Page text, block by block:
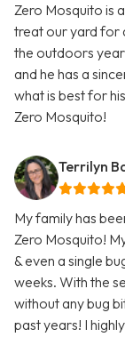
Zero Mosquito is
treat our yard for
the outdoors
and he has a
what is best for
Zero Mosquito!
Terrilyn
My family has
Zero Mosquito!
& even a single
weeks. With the
without any bug
past years! I